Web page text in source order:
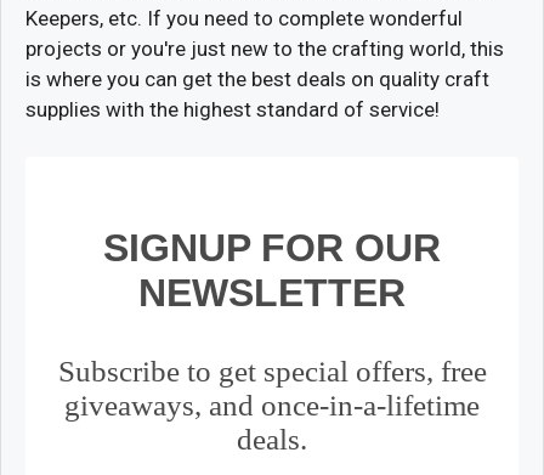
Keepers, etc. If you need to complete wonderful
projects or you're just new to the crafting world, this
is where you can get the best deals on quality craft
supplies with the highest standard of service!
SIGNUP FOR OUR
NEWSLETTER
Subscribe to get special offers, free
giveaways, and once-in-a-lifetime
deals.